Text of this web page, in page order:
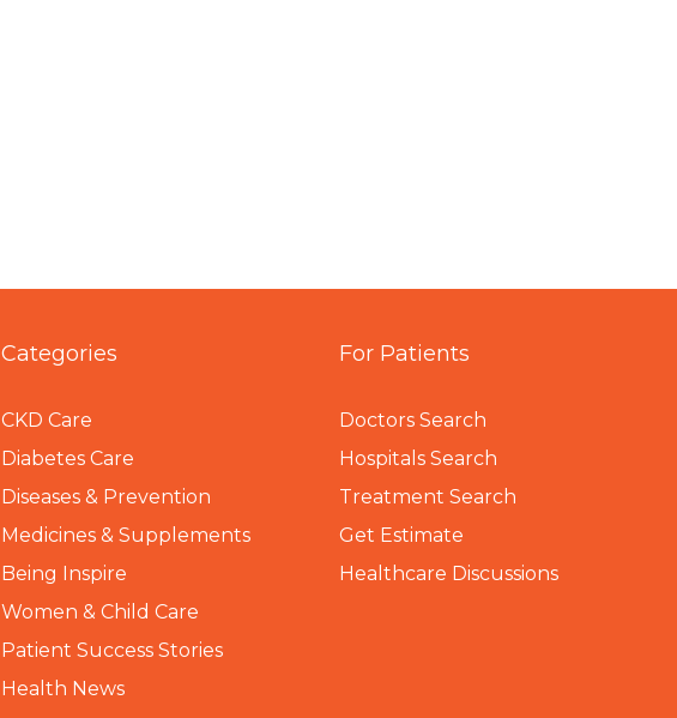
Categories
CKD Care
Diabetes Care
Diseases & Prevention
Medicines & Supplements
Being Inspire
Women & Child Care
Patient Success Stories
Health News
For Patients
Doctors Search
Hospitals Search
Treatment Search
Get Estimate
Healthcare Discussions